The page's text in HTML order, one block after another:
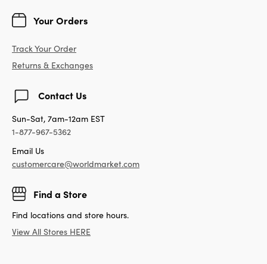
Your Orders
Track Your Order
Returns & Exchanges
Contact Us
Sun-Sat, 7am-12am EST
1-877-967-5362
Email Us
customercare@worldmarket.com
Find a Store
Find locations and store hours.
View All Stores HERE